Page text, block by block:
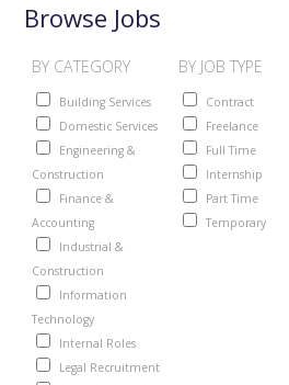
Browse Jobs
BY CATEGORY
Building Services
Domestic Services
Engineering &
Construction
Finance &
Accounting
Industrial &
Construction
Information
Technology
Internal Roles
Legal Recruitment
BY JOB TYPE
Contract
Freelance
Full Time
Internship
Part Time
Temporary